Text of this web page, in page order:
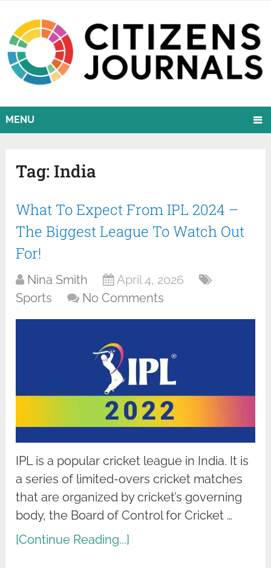
MENU
Tag: India
What To Expect From IPL 2024 –
The Biggest League To Watch Out
For!
Nina Smith
April 4, 2026
Sports
No Comments
IPL is a popular cricket league in India. It is
a series of limited-overs cricket matches
that are organized by cricket’s governing
body, the Board of Control for Cricket …
[Continue Reading...]